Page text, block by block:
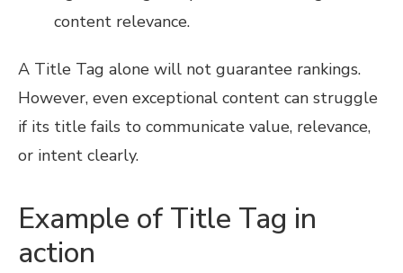
content relevance.
A Title Tag alone will not guarantee rankings.
However, even exceptional content can struggle
if its title fails to communicate value, relevance,
or intent clearly.
Example of Title Tag in
action